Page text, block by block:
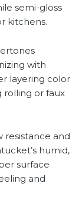
semi-gloss
kitchens.
with
layering color
rolling or faux
resistance and
humid,
surface
and